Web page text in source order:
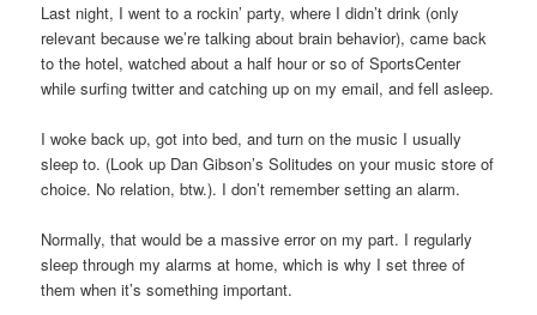
Last night, I went to a rockin’ party, where I didn’t drink (only
relevant because we’re talking about brain behavior), came back
to the hotel, watched about a half hour or so of SportsCenter
while surfing twitter and catching up on my email, and fell asleep.
I woke back up, got into bed, and turn on the music I usually
sleep to. (Look up Dan Gibson’s Solitudes on your music store of
choice. No relation, btw.). I don’t remember setting an alarm.
Normally, that would be a massive error on my part. I regularly
sleep through my alarms at home, which is why I set three of
them when it’s something important.